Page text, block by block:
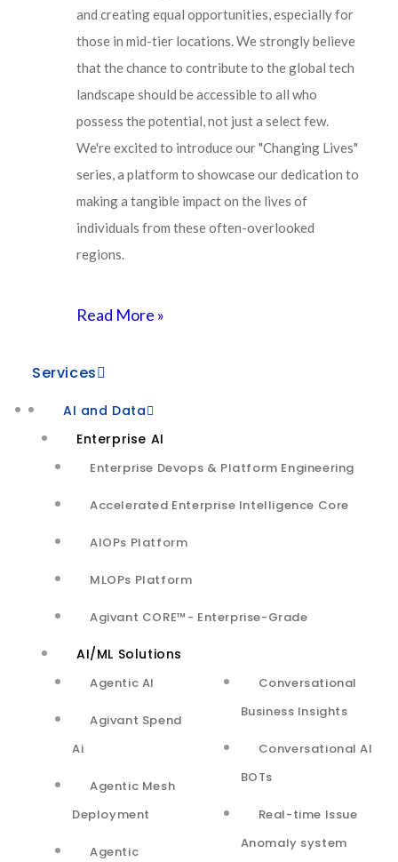
and creating equal opportunities, especially for
those in mid-tier locations. We strongly believe
that the chance to contribute to the global tech
landscape should be accessible to all who
possess the potential, not just a select few.
We're excited to introduce our "Changing Lives"
series, a platform to showcase our dedication to
making a tangible impact on the lives of
individuals from these often-overlooked
regions.
Read More »
Services
AI and Data
Enterprise AI
Enterprise Devops & Platform Engineering
Accelerated Enterprise Intelligence Core
AIOPs Platform
MLOPs Platform
Agivant CORE™- Enterprise-Grade
AI/ML Solutions
Agentic AI
Agivant Spend
Ai
Agentic Mesh
Deployment
Agentic
Conversational
Business Insights
Conversational AI
BOTs
Real-time Issue
Anomaly system
Development byLets Webify
About Us
Why Agivant
New Age
Digital and Cloud Services
Industry Trends
Human Centered Design
Connected Intelligence
Services
Innovate
Scale and Optimize
Enable
Careers
Case Studies*
* Agivant team’s significant contributions